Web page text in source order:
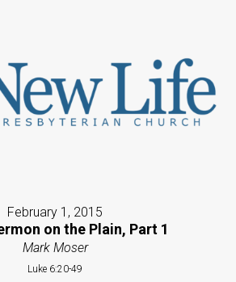
February 1, 2015
on the Plain, Part 1
Mark Moser
Luke 6:20-49